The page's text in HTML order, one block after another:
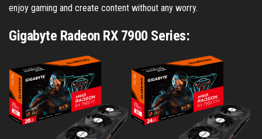
enjoy gaming and create content without any worry.
Gigabyte Radeon RX 7900 Series: